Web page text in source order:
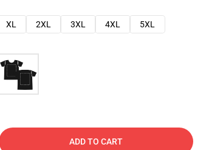
XL 2XL 3XL 4XL
5XL
ADD TO CART